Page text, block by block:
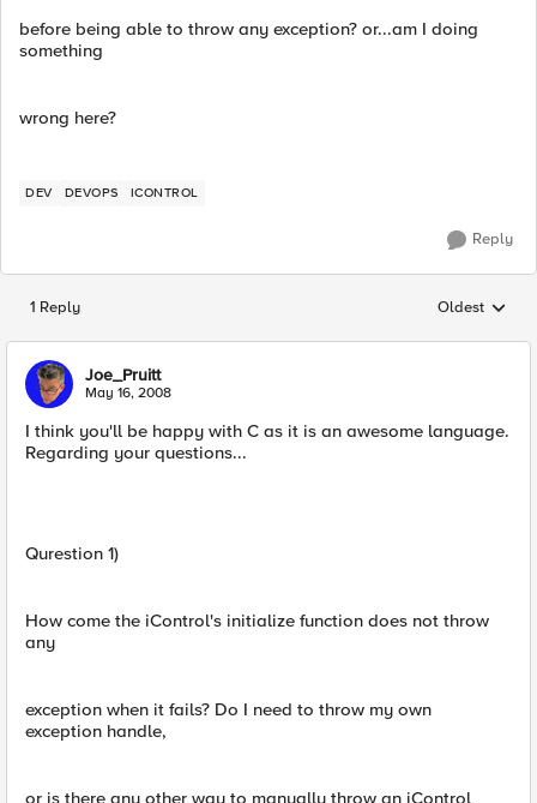
before being able to throw any exception? or...am I doing
something
wrong here?
DEV DEVOPS ICONTROL
Reply
1 Reply Replies
Oldest
Joe_Pruitt
May 16, 2008
I think you'll be happy with C as it is an awesome language.
Regarding your questions...
Qurestion 1)
How come the iControl's initialize function does not throw
any
exception when it fails? Do I need to throw my own
exception handle,
or is there any other way to manually throw an iControl